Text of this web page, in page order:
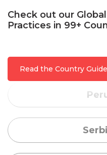
Check out our
Practices in 99+
Read the Country